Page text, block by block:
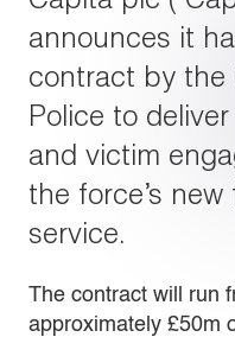
announces it
contract by the
Police to
and victim
the force’s
service.
The contract will run
approximately £50m